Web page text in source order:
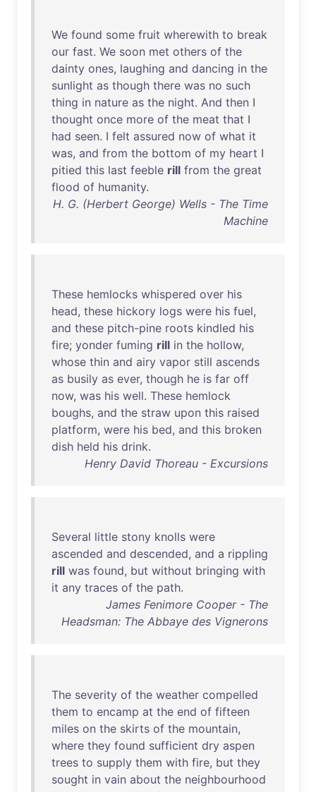
We found some fruit wherewith to break
our fast. We soon met others of the
dainty ones, laughing and dancing in the
sunlight as though there was no such
thing in nature as the night. And then I
thought once more of the meat that I
had seen. I felt assured now of what it
was, and from the bottom of my heart I
pitied this last feeble rill from the great
flood of humanity.
H. G. (Herbert George) Wells - The Time
Machine
These hemlocks whispered over his
head, these hickory logs were his fuel,
and these pitch-pine roots kindled his
fire; yonder fuming rill in the hollow,
whose thin and airy vapor still ascends
as busily as ever, though he is far off
now, was his well. These hemlock
boughs, and the straw upon this raised
platform, were his bed, and this broken
dish held his drink.
Henry David Thoreau - Excursions
Several little stony knolls were
ascended and descended, and a rippling
rill was found, but without bringing with
it any traces of the path.
James Fenimore Cooper - The
Headsman: The Abbaye des Vignerons
The severity of the weather compelled
them to encamp at the end of fifteen
miles on the skirts of the mountain,
where they found sufficient dry aspen
trees to supply them with fire, but they
sought in vain about the neighbourhood